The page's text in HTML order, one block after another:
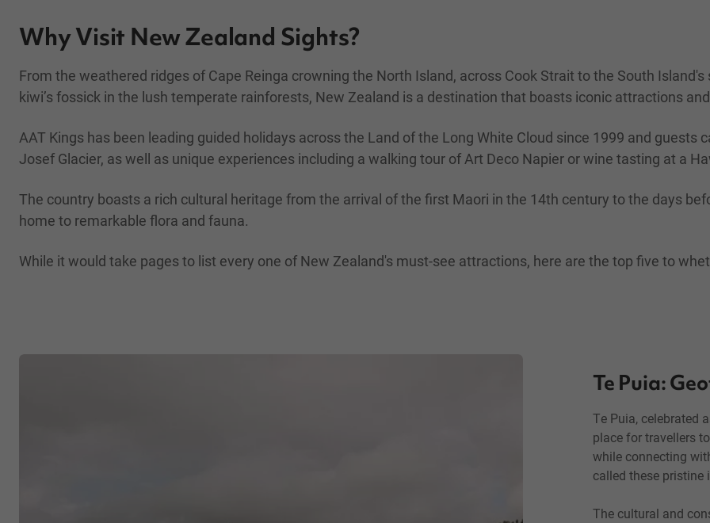
Why Visit New Zealand Sights?
From the weathered ridges of Cape Reinga crowning the North Island, across Cook Strait to the South
kiwi’s fossick in the lush temperate rainforests, New Zealand is a destination that boasts iconic attractions
AAT Kings has been leading guided holidays across the Land of the Long White Cloud since 1999 and guests
Josef Glacier, as well as unique experiences including a walking tour of Art Deco Napier or wine tasting at a
The country boasts a rich cultural heritage from the arrival of the first Maori in the 14th century to the days
home to remarkable flora and fauna.
While it would take pages to list every one of New Zealand's must-see attractions, here are the top five to
Te Puia:
Te Puia, celebrated
place for travellers
while connecting
called these
The cultural and